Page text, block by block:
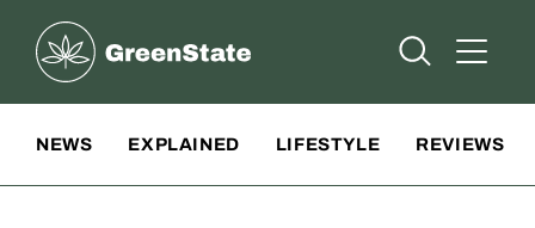
Greenstate
Open Open
NEWS EXPLAINED LIFESTYLE REVIEWS